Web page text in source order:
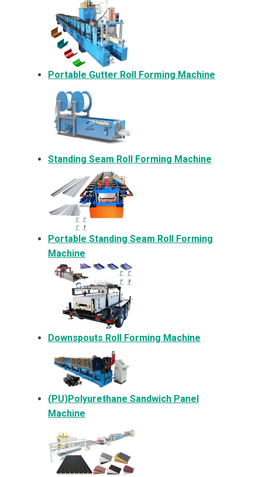
Portable Gutter Roll Forming Machine
Standing Seam Roll Forming Machine
Portable Standing Seam Roll Forming
Machine
Downspouts Roll Forming Machine
(PU)Polyurethane Sandwich Panel
Machine